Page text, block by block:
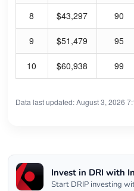
8 $43,297 90
9 $51,479 95
10 $60,938 99
Data last updated: August 3, 2026
Invest in DRI with
Start DRIP investing